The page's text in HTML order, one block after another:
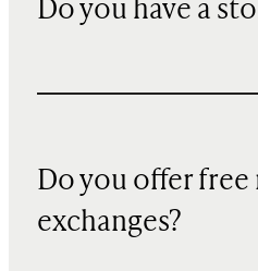
Do you have a
Do you offer
exchanges?